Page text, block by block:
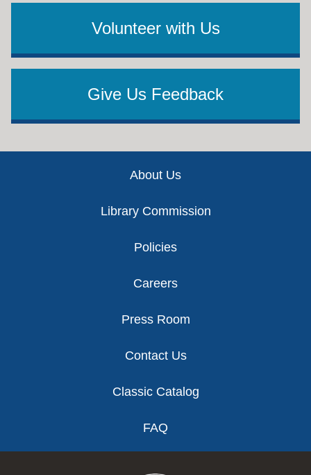
Volunteer with Us
Give Us Feedback
About Us
Library Commission
Policies
Careers
Press Room
Contact Us
Classic Catalog
FAQ